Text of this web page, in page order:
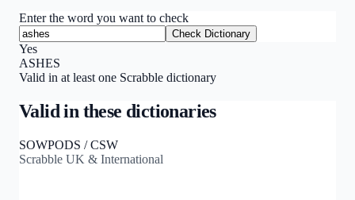
Enter the word you want to check
Check Dictionary
Yes
ASHES
Valid in at least one Scrabble dictionary
Valid in these dictionaries
SOWPODS / CSW
Scrabble UK & International